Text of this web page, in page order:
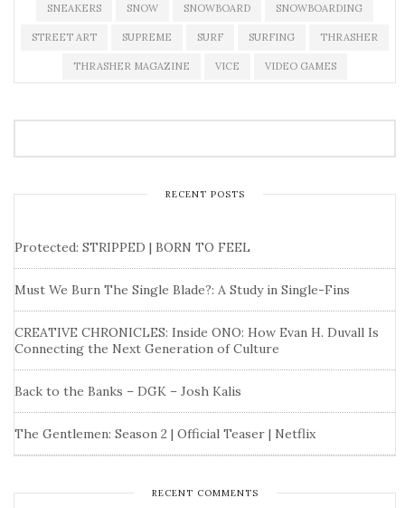
SNEAKERS SNOW SNOWBOARD SNOWBOARDING
STREET ART SUPREME SURF SURFING THRASHER
THRASHER MAGAZINE VICE VIDEO GAMES
RECENT POSTS
Protected: STRIPPED | BORN TO FEEL
Must We Burn The Single Blade?: A Study in Single-Fins
CREATIVE CHRONICLES: Inside ONO: How Evan H. Duvall Is
Connecting the Next Generation of Culture
Back to the Banks – DGK – Josh Kalis
The Gentlemen: Season 2 | Official Teaser | Netflix
RECENT COMMENTS